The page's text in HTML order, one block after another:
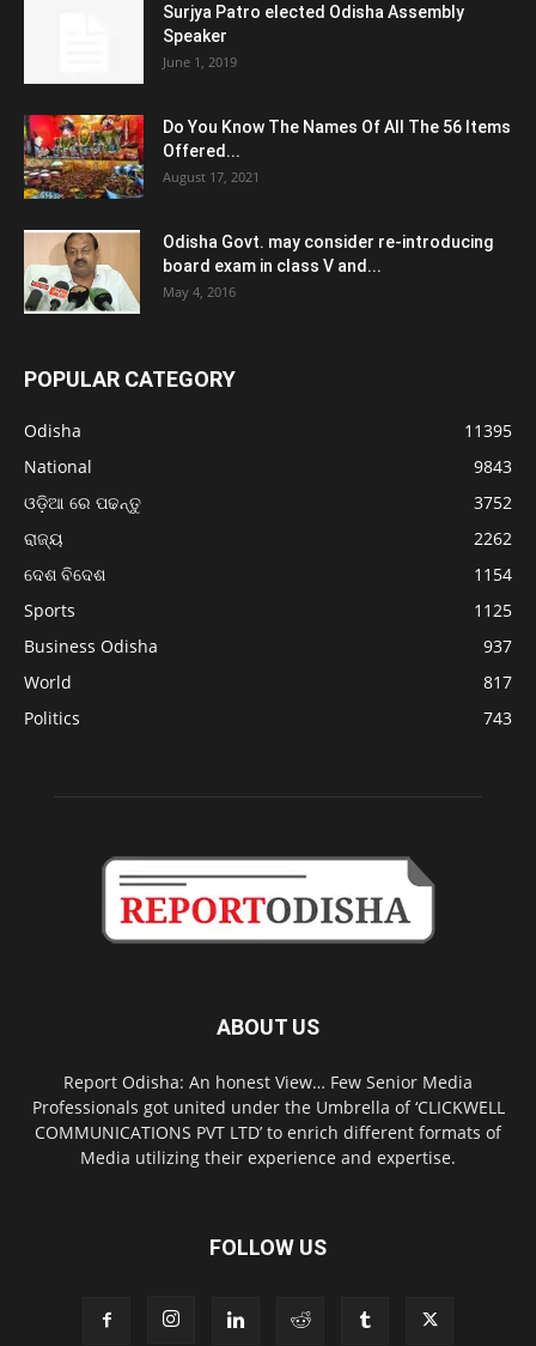
Surjya Patro elected Odisha Assembly
Speaker
June 1, 2019
Do You Know The Names Of All The 56 Items
Offered...
August 17, 2021
Odisha Govt. may consider re-introducing
board exam in class V and...
May 4, 2016
POPULAR CATEGORY
Odisha
11395
National
9843
ଓଡ଼ିଆ ରେ ପଢନ୍ତୁ
3752
ରାଜ୍ୟ
2262
ଦେଶ ବିଦେଶ
1154
Sports
1125
Business Odisha
937
World
817
Politics
743
ABOUT US
Report Odisha: An honest View… Few Senior Media
Professionals got united under the Umbrella of ‘CLICKWELL
COMMUNICATIONS PVT LTD’ to enrich different formats of
Media utilizing their experience and expertise.
FOLLOW US